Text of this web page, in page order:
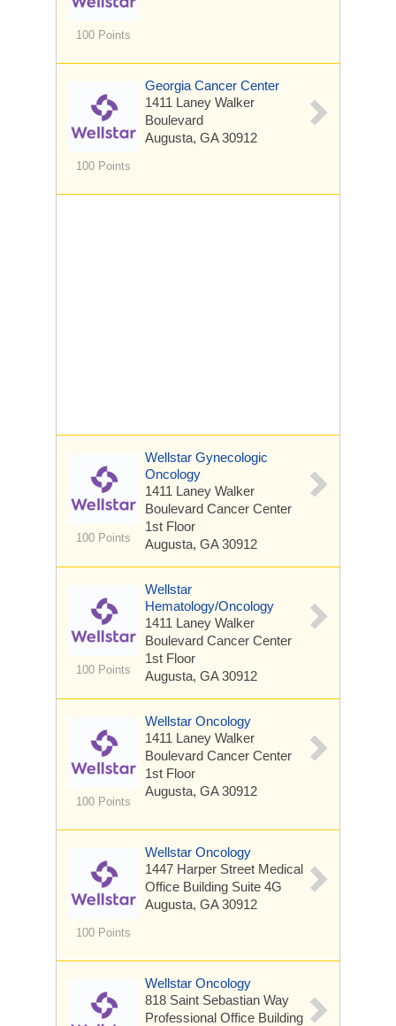
100 Points
100 Points
Georgia Cancer Center
1411 Laney Walker
Boulevard
Augusta, GA 30912
100 Points
Wellstar Gynecologic
Oncology
1411 Laney Walker
Boulevard Cancer Center
1st Floor
Augusta, GA 30912
100 Points
Wellstar
Hematology/Oncology
1411 Laney Walker
Boulevard Cancer Center
1st Floor
Augusta, GA 30912
100 Points
Wellstar Oncology
1411 Laney Walker
Boulevard Cancer Center
1st Floor
Augusta, GA 30912
100 Points
Wellstar Oncology
1447 Harper Street Medical
Office Building Suite 4G
Augusta, GA 30912
Wellstar Oncology
818 Saint Sebastian Way
Professional Office Building